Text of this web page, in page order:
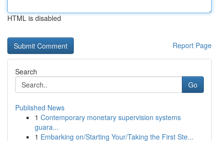
HTML is disabled
Report Page
Search
Go
Published News
1 Contemporary monetary supervision systems
guara...
1 Embarking on/Starting Your/Taking the First Ste...